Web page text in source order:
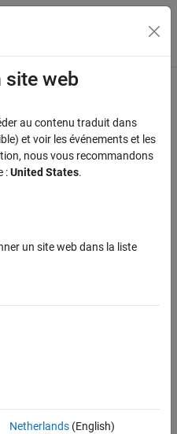
du menu
in allocation set
target models of the allocation
site web
au contenu traduit dans
et voir les événements et les
nous vous recommandons
:United States.
un site web dans la liste
Netherlands(English)